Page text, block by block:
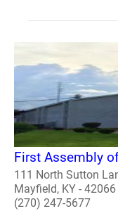
First Assembly
111 North Sutton
Mayfield, KY - 42066
(270) 247-5677